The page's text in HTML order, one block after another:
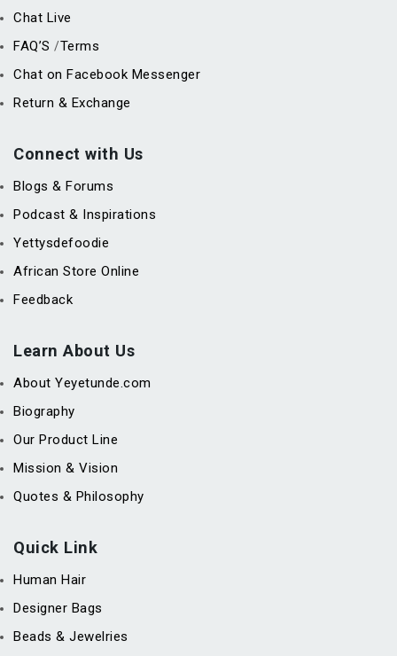
Chat Live
FAQ’S /Terms
Chat on Facebook Messenger
Return & Exchange
Connect with Us
Blogs & Forums
Podcast & Inspirations
Yettysdefoodie
African Store Online
Feedback
Learn About Us
About Yeyetunde.com
Biography
Our Product Line
Mission & Vision
Quotes & Philosophy
Quick Link
Human Hair
Designer Bags
Beads & Jewelries